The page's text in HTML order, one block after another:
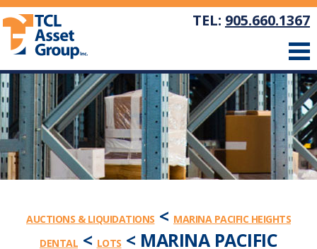
TEL: 905.660.1367
AUCTIONS & LIQUIDATIONS < MARINA PACIFIC HEIGHTS
DENTAL < LOTS < MARINA PACIFIC